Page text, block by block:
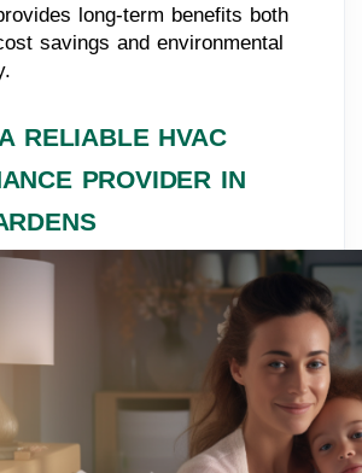
long-term benefits both
savings and environmental
RELIABLE HVAC
PROVIDER IN